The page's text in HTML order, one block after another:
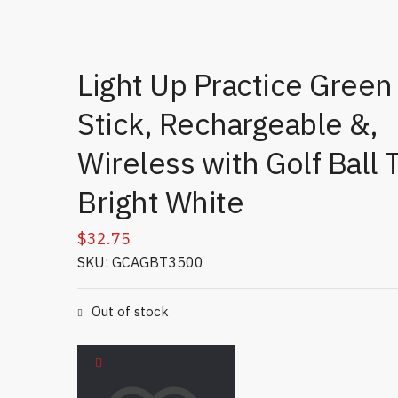
Light Up Practice Green
Stick, Rechargeable &,
Wireless with Golf Ball
Bright White
$32.75
SKU: GCAGBT3500
Out of stock